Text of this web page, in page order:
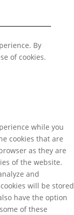
By
of cookies.
while you
cookies that are
as they are
of the website.
and
will be stored
have the option
of these